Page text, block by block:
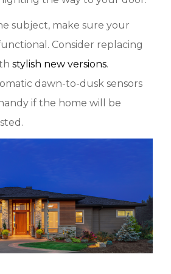
subject, make sure your
Consider replacing
stylish new versions.
dawn-to-dusk sensors
if the home will be